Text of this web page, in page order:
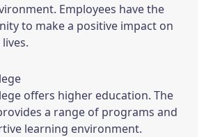
Employees have the
to make a positive impact on
offers higher education. The
a range of programs and
learning environment.